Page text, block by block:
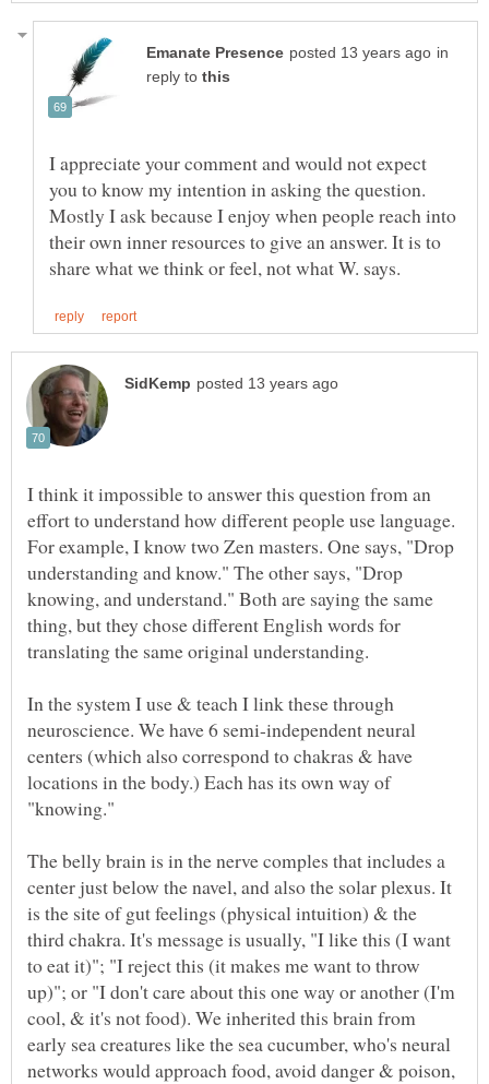
in
reply to
I appreciate your comment and would not expect
you to know my intention in asking the question.
Mostly I ask because I enjoy when people reach into
their own inner resources to give an answer. It is to
I think it impossible to answer this question from an
effort to understand how different people use language.
For example, I know two Zen masters. One says, "Drop
understanding and know." The other says, "Drop
knowing, and understand." Both are saying the same
thing, but they chose different English words for
In the system I use & teach I link these through
neuroscience. We have 6 semi-independent neural
centers (which also correspond to chakras & have
locations in the body.) Each has its own way of
The belly brain is in the nerve comples that includes a
center just below the navel, and also the solar plexus. It
is the site of gut feelings (physical intuition) & the
third chakra. It's message is usually, "I like this (I want
to eat it)"; "I reject this (it makes me want to throw
up)"; or "I don't care about this one way or another (I'm
cool, & it's not food). We inherited this brain from
early sea creatures like the sea cucumber, who's neural
networks would approach food, avoid danger & poison,